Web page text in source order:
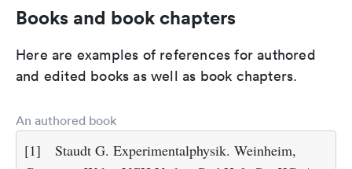
Books and book chapters
Here are examples of references for authored
and edited books as well as book chapters.
An authored book
[1]
Staudt G. Experimentalphysik. Weinheim,